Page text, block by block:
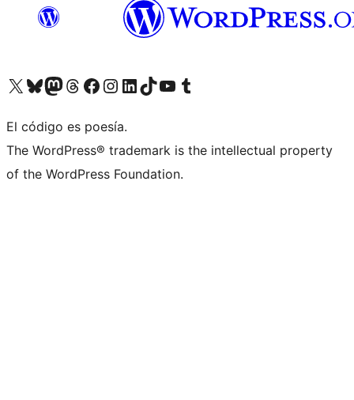
Visit our X (formerly Twitter) account
Visit our Bluesky account
Visit our Mastodon account
Visit our Threads account
Visit our Facebook page
Visit our Instagram account
Visit our LinkedIn account
Visit our TikTok account
Visit our YouTube channel
Visit our Tumblr account
El código es poesía.
The WordPress® trademark is the intellectual property
of the WordPress Foundation.